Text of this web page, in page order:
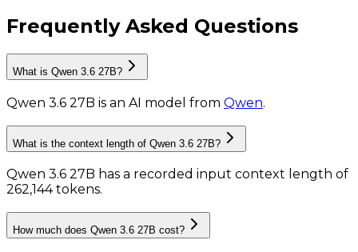
Frequently Asked Questions
What is Qwen 3.6 27B?
Qwen 3.6 27B is an AI model from Qwen.
What is the context length of Qwen 3.6 27B?
Qwen 3.6 27B has a recorded input context length of
262,144 tokens.
How much does Qwen 3.6 27B cost?